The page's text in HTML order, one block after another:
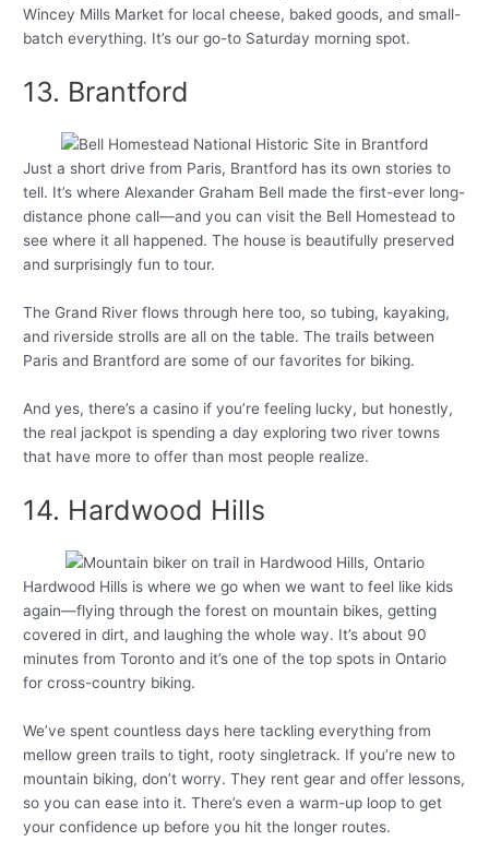
Wincey Mills Market for local cheese, baked goods, and small-
batch everything. It’s our go-to Saturday morning spot.
13. Brantford
Just a short drive from Paris, Brantford has its own stories to
tell. It’s where Alexander Graham Bell made the first-ever long-
distance phone call—and you can visit the Bell Homestead to
see where it all happened. The house is beautifully preserved
and surprisingly fun to tour.
The Grand River flows through here too, so tubing, kayaking,
and riverside strolls are all on the table. The trails between
Paris and Brantford are some of our favorites for biking.
And yes, there’s a casino if you’re feeling lucky, but honestly,
the real jackpot is spending a day exploring two river towns
that have more to offer than most people realize.
14. Hardwood Hills
Hardwood Hills is where we go when we want to feel like kids
again—flying through the forest on mountain bikes, getting
covered in dirt, and laughing the whole way. It’s about 90
minutes from Toronto and it’s one of the top spots in Ontario
for cross-country biking.
We’ve spent countless days here tackling everything from
mellow green trails to tight, rooty singletrack. If you’re new to
mountain biking, don’t worry. They rent gear and offer lessons,
so you can ease into it. There’s even a warm-up loop to get
your confidence up before you hit the longer routes.